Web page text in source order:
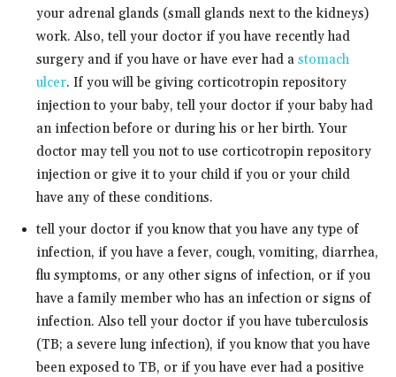
your adrenal glands (small glands next to the kidneys)
work. Also, tell your doctor if you have recently had
surgery and if you have or have ever had a stomach
ulcer. If you will be giving corticotropin repository
injection to your baby, tell your doctor if your baby had
an infection before or during his or her birth. Your
doctor may tell you not to use corticotropin repository
injection or give it to your child if you or your child
have any of these conditions.
tell your doctor if you know that you have any type of
infection, if you have a fever, cough, vomiting, diarrhea,
flu symptoms, or any other signs of infection, or if you
have a family member who has an infection or signs of
infection. Also tell your doctor if you have tuberculosis
(TB; a severe lung infection), if you know that you have
been exposed to TB, or if you have ever had a positive